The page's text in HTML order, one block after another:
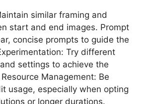
similar framing and
start and end images. Prompt
concise prompts to guide the
Try different
settings to achieve the
Management: Be
usage, especially when opting
or longer durations.